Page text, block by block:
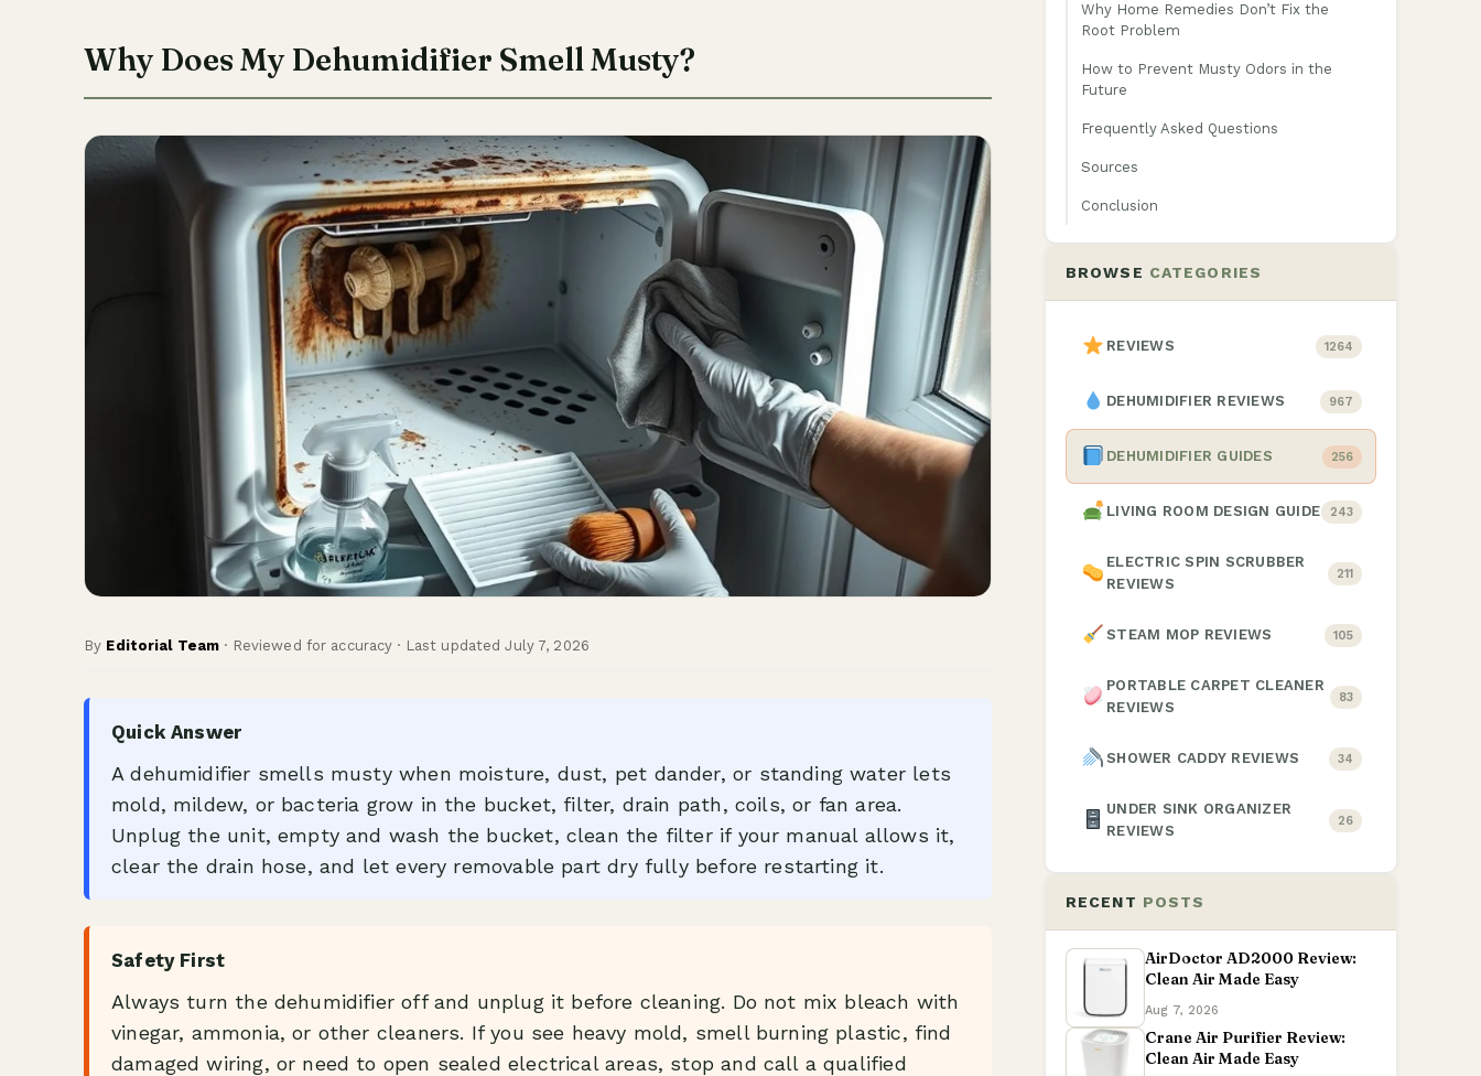
Why Does My Dehumidifier Smell Musty?
By Editorial Team · Reviewed for accuracy · Last updated July 7, 2026
Quick Answer
A dehumidifier smells musty when moisture, dust, pet dander, or standing water lets
mold, mildew, or bacteria grow in the bucket, filter, drain path, coils, or fan area.
Unplug the unit, empty and wash the bucket, clean the filter if your manual allows it,
clear the drain hose, and let every removable part dry fully before restarting it.
Safety First
Always turn the dehumidifier off and unplug it before cleaning. Do not mix bleach with
vinegar, ammonia, or other cleaners. If you see heavy mold, smell burning plastic, find
damaged wiring, or need to open sealed electrical areas, stop and call a qualified
Why Home Remedies Don’t Fix the
Root Problem
How to Prevent Musty Odors in the
Future
Frequently Asked Questions
Sources
Conclusion
BROWSE CATEGORIES
REVIEWS 1264
DEHUMIDIFIER REVIEWS 967
DEHUMIDIFIER GUIDES 256
LIVING ROOM DESIGN GUIDE 243
ELECTRIC SPIN SCRUBBER
REVIEWS
211
STEAM MOP REVIEWS 105
PORTABLE CARPET CLEANER
REVIEWS
83
SHOWER CADDY REVIEWS 34
UNDER SINK ORGANIZER
REVIEWS
26
RECENT POSTS
AirDoctor AD2000 Review:
Clean Air Made Easy
Aug 7, 2026
Crane Air Purifier Review:
Clean Air Made Easy